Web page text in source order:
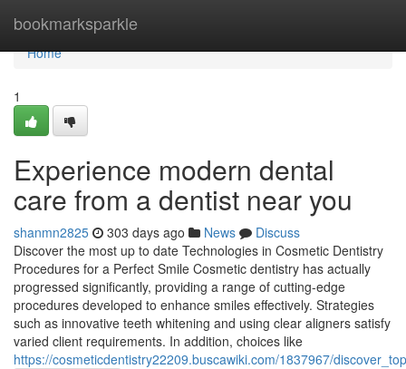
bookmarksparkle
Home
Home
1
Experience modern dental
care from a dentist near you
shanmn2825 303 days ago News
Discuss
Discover the most up to date Technologies in Cosmetic Dentistry
Procedures for a Perfect Smile Cosmetic dentistry has actually
progressed significantly, providing a range of cutting-edge
procedures developed to enhance smiles effectively. Strategies
such as innovative teeth whitening and using clear aligners satisfy
varied client requirements. In addition, choices like
https://cosmeticdentistry22209.buscawiki.com/1837967/